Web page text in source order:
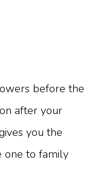
before the
after your
you the
one to family